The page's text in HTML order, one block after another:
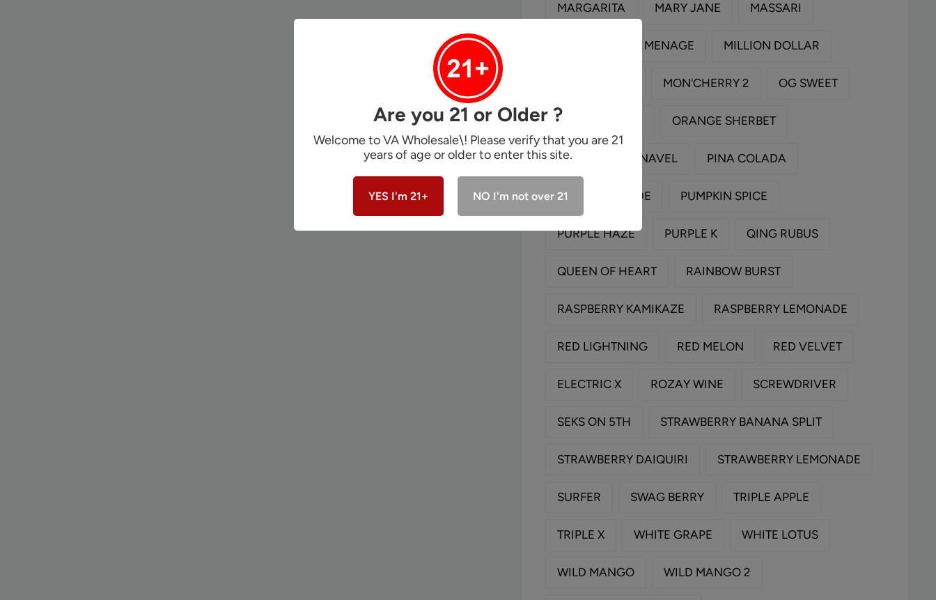
MARGARITA MARY JANE MASSARI
MENAGE MILLION DOLLAR
MON'CHERRY 2 OG SWEET
ONE HUNDRED ORANGE SHERBET
PEACH FUZZY NAVEL PINA COLADA
PINK LEMONADE PUMPKIN SPICE
PURPLE HAZE PURPLE K QING RUBUS
QUEEN OF HEART RAINBOW BURST
RASPBERRY KAMIKAZE RASPBERRY LEMONADE
RED LIGHTNING RED MELON RED VELVET
ELECTRIC X ROZAY WINE SCREWDRIVER
SEKS ON 5TH STRAWBERRY BANANA SPLIT
STRAWBERRY DAIQUIRI STRAWBERRY LEMONADE
SURFER SWAG BERRY TRIPLE APPLE
TRIPLE X WHITE GRAPE WHITE LOTUS
WILD MANGO WILD MANGO 2
Are you 21 or Older ?
Welcome to VA Wholesale\! Please verify that you are 21
years of age or older to enter this site.
YES I'm 21+ NO I'm not over 21